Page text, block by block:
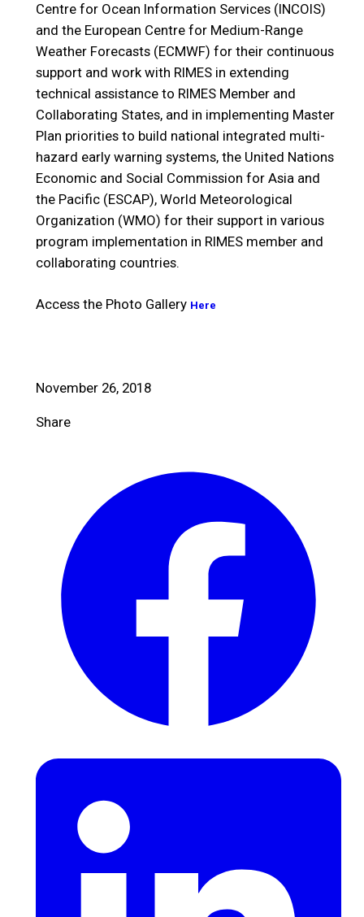
Centre for Ocean Information Services (INCOIS)
and the European Centre for Medium-Range
Weather Forecasts (ECMWF) for their continuous
support and work with RIMES in extending
technical assistance to RIMES Member and
Collaborating States, and in implementing Master
Plan priorities to build national integrated multi-
hazard early warning systems, the United Nations
Economic and Social Commission for Asia and
the Pacific (ESCAP), World Meteorological
Organization (WMO) for their support in various
program implementation in RIMES member and
collaborating countries.
Access the Photo Gallery Here
November 26, 2018
Share